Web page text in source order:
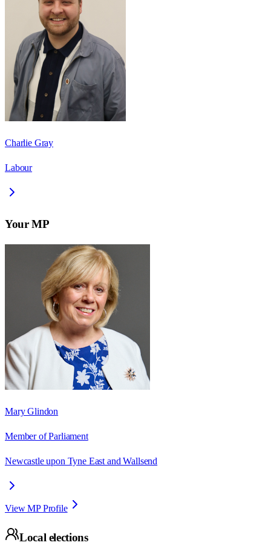
Charlie Gray
Labour
Your MP
Mary Glindon
Member of Parliament
Newcastle upon Tyne East and Wallsend
View MP Profile
Local elections